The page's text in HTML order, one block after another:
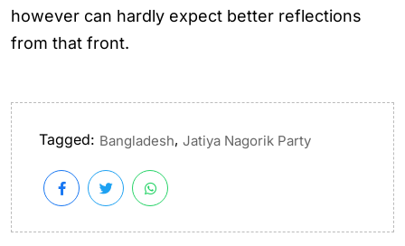
however can hardly expect better reflections
from that front.
Tagged: Bangladesh, Jatiya Nagorik Party